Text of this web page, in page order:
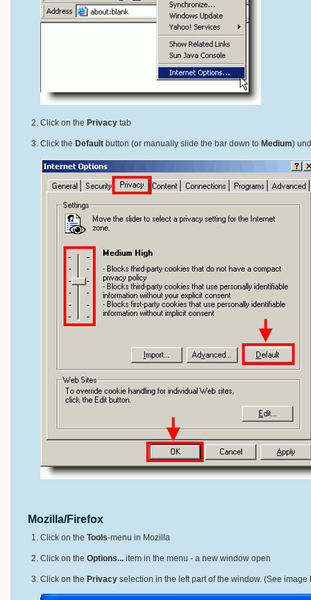
Click on the Privacytab
Click the Defaultbutton (or manually slide the bar down to Medium)
Mozilla/Firefox
Click on the Tools-menu in Mozilla
Click on the Options...item in the menu - a new window open
Click on the Privacyselection in the left part of the window. (See image